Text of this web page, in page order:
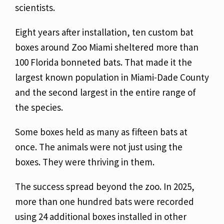
scientists.
Eight years after installation, ten custom bat
boxes around Zoo Miami sheltered more than
100 Florida bonneted bats. That made it the
largest known population in Miami-Dade County
and the second largest in the entire range of
the species.
Some boxes held as many as fifteen bats at
once. The animals were not just using the
boxes. They were thriving in them.
The success spread beyond the zoo. In 2025,
more than one hundred bats were recorded
using 24 additional boxes installed in other